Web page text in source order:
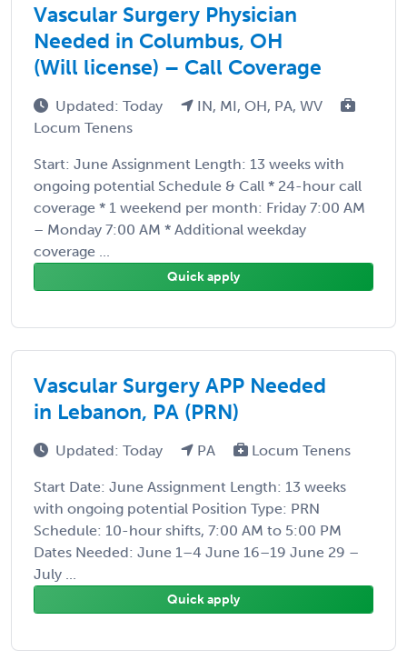
Vascular Surgery Physician
Needed in Columbus, OH
(Will license) – Call Coverage
Updated: Today
IN, MI, OH, PA, WV
Locum Tenens
Start: June Assignment Length: 13 weeks with
ongoing potential Schedule & Call * 24-hour call
coverage * 1 weekend per month: Friday 7:00 AM
– Monday 7:00 AM * Additional weekday
coverage ...
Quick apply
Vascular Surgery APP Needed
in Lebanon, PA (PRN)
Updated: Today PA Locum Tenens
Start Date: June Assignment Length: 13 weeks
with ongoing potential Position Type: PRN
Schedule: 10-hour shifts, 7:00 AM to 5:00 PM
Dates Needed: June 1–4 June 16–19 June 29 –
July ...
Quick apply